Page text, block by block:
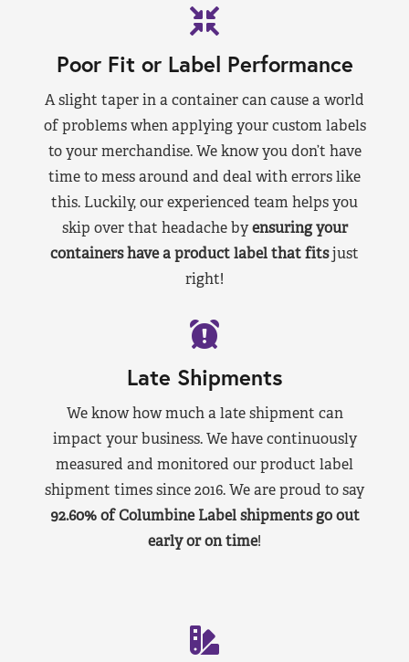
Poor Fit or Label Performance
A slight taper in a container can cause a world
of problems when applying your custom labels
to your merchandise. We know you don’t have
time to mess around and deal with errors like
this. Luckily, our experienced team helps you
skip over that headache byensuring your
containers have a product label that fitsjust
right!
Late Shipments
We know how much a late shipment can
impact your business. We have continuously
measured and monitored our product label
shipment times since 2016. We are proud to say
92.60% of Columbine Label shipments go out
early or on time!